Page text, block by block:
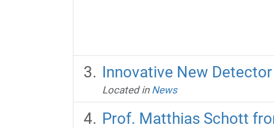
Innovative New
Located in News
Prof. Matthias Schott